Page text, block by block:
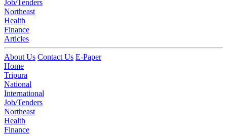
Job/Tenders
Northeast
Health
Finance
Articles
About Us Contact Us E-Paper
Home
Tripura
National
International
Job/Tenders
Northeast
Health
Finance